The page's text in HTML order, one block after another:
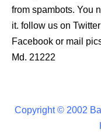
from spambots. You
it. follow us on Twitter
Facebook or mail
Md. 21222
Copyright © 2002